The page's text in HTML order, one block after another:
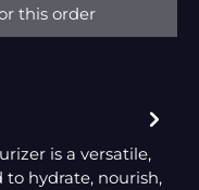
this order
is a versatile,
hydrate, nourish,